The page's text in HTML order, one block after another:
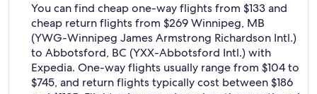
You can find cheap one-way flights from $133 and
cheap return flights from $269 Winnipeg, MB
(YWG-Winnipeg James Armstrong Richardson Intl.)
to Abbotsford, BC (YXX-Abbotsford Intl.) with
Expedia. One-way flights usually range from $104 to
$745, and return flights typically cost between $186